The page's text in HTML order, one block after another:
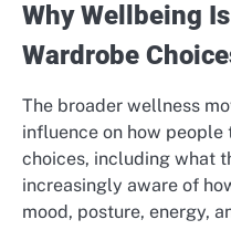
Why Wellbeing
Wardrobe
The broader wellness
influence on how
choices, including what
increasingly aware of
mood, posture, energy,